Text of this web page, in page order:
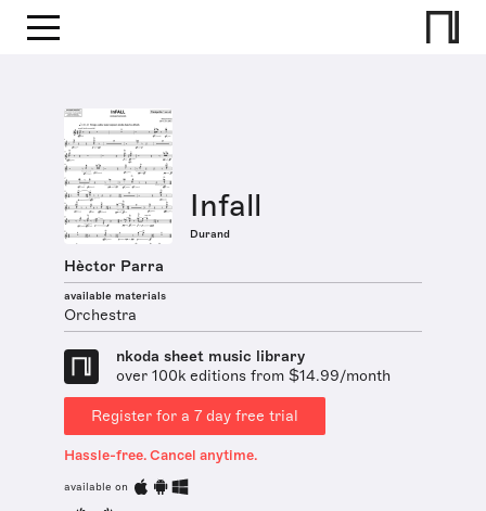
Infall
Durand
Hèctor Parra
available materials
Orchestra
nkoda sheet music library
over 100k editions from $14.99/month
Register for a 7 day free trial
Hassle-free. Cancel anytime.
available on